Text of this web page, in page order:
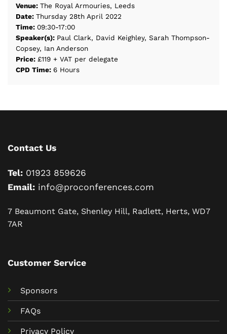
Venue:The Royal Armouries, Leeds
Date:Thursday 28th April 2022
Time:09:30-17:00
Speaker(s): Paul Clark, David Keighley, Sarah Thompson-
Copsey, Ian Anderson
Price:£119 + VAT per delegate
CPD Time: 6 Hours
Contact Us
Tel: 01923 859626
Email: info@proconferences.com
7 Beaumont Gate, Shenley Hill, Radlett, Herts, WD7
7AR
Customer Service
Sponsors
FAQs
Privacy Policy